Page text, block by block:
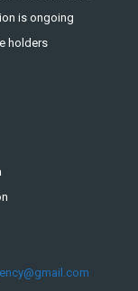
is ongoing
holders